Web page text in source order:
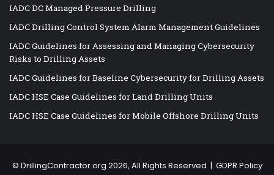
IADC DC Managed Pressure Drilling
IADC Drilling Control System Alarm Management Guidelines
IADC Guidelines for Assessing and Managing Cybersecurity
Risks to Drilling Assets
IADC Guidelines for Baseline Cybersecurity for Drilling Assets
IADC HSE Case Guidelines for Land Drilling Units
IADC HSE Case Guidelines for Mobile Offshore Drilling Units
© DrillingContractor.org 2026, All Rights Reserved | GDPR Policy